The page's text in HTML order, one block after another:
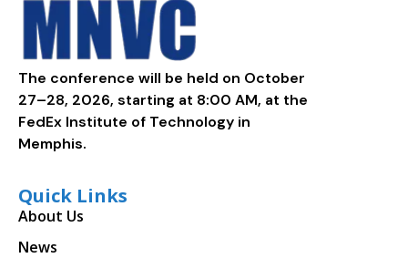
The conference will be held on October
27–28, 2026, starting at 8:00 AM, at the
FedEx Institute of Technology in
Memphis.
Quick Links
About Us
News